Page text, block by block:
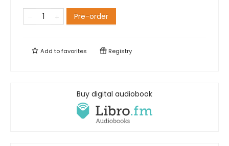
Pre-order
Add tofavorites Registry
Buy digital audiobook